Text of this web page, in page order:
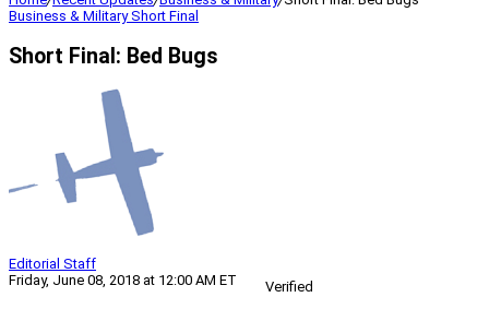
Business & MilitaryShort Final
Short Final: Bed Bugs
Editorial Staff
Friday, June 08, 2018 at 12:00 AM ET
Verified